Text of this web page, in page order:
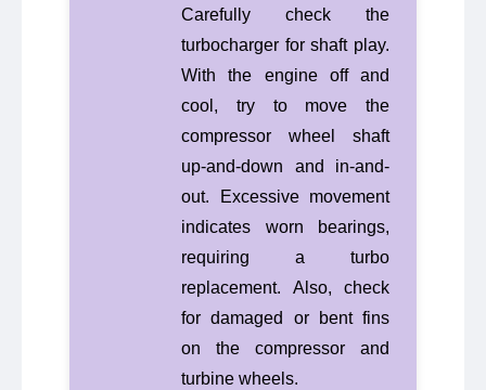
Carefully check the
turbocharger for shaft play.
With the engine off and
cool, try to move the
compressor wheel shaft
up-and-down and in-and-
out. Excessive movement
indicates worn bearings,
requiring a turbo
replacement. Also, check
for damaged or bent fins
on the compressor and
turbine wheels.